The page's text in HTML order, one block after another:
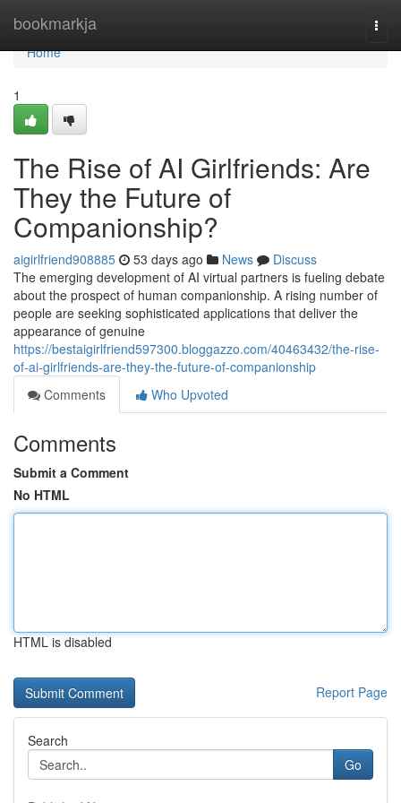
bookmarkja
Home
Home
1
The Rise of AI Girlfriends: Are
They the Future of
Companionship?
aigirlfriend908885 53 days ago News
Discuss
The emerging development of AI virtual partners is fueling debate
about the prospect of human companionship. A rising number of
people are seeking sophisticated applications that deliver the
appearance of genuine
https://bestaigirlfriend597300.bloggazzo.com/40463432/the-rise-
of-ai-girlfriends-are-they-the-future-of-companionship
Comments
Who Upvoted
Comments
Submit a Comment
No HTML
HTML is disabled
Report Page
Search
Go